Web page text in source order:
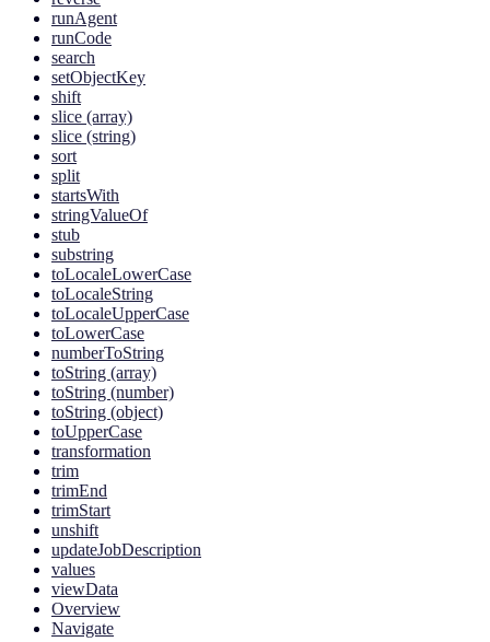
runAgent
runCode
search
setObjectKey
shift
slice (array)
slice (string)
sort
split
startsWith
stringValueOf
stub
substring
toLocaleLowerCase
toLocaleString
toLocaleUpperCase
toLowerCase
numberToString
toString (array)
toString (number)
toString (object)
toUpperCase
transformation
trim
trimEnd
trimStart
unshift
updateJobDescription
values
viewData
Overview
Navigate